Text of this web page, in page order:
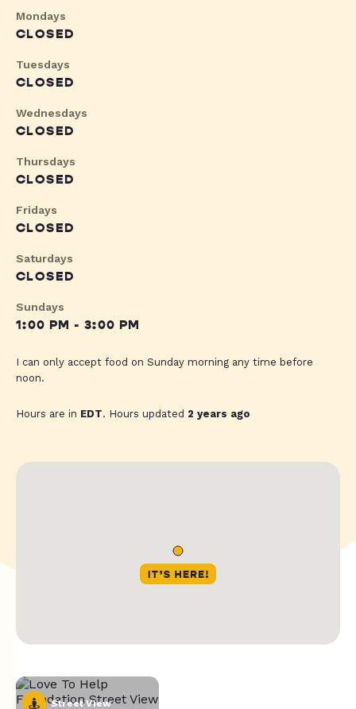
Mondays
CLOSED
Tuesdays
CLOSED
Wednesdays
CLOSED
Thursdays
CLOSED
Fridays
CLOSED
Saturdays
CLOSED
Sundays
1:00 PM - 3:00 PM
I can only accept food on Sunday morning any time before
noon.
Hours are in EDT. Hours updated 2 years ago
Street View